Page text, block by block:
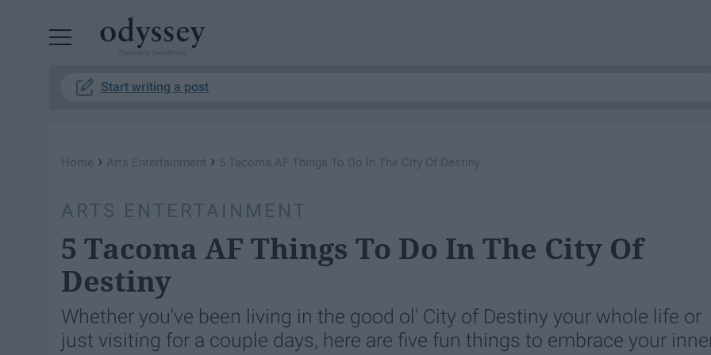
Start writing a post
Home › Arts Entertainment › 5 Tacoma AF Things To Do In The City Of Destiny
ARTS ENTERTAINMENT
5 Tacoma AF Things To Do In The City Of
Destiny
Whether you've been living in the good ol' City of Destiny your whole life or
just visiting for a couple days, here are five fun things to embrace your